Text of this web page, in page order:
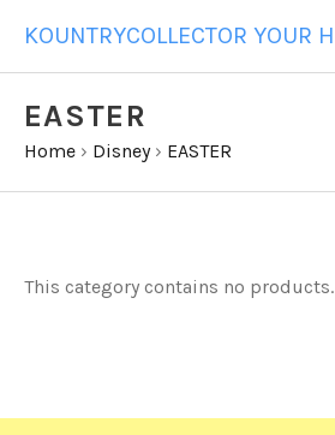
EASTER
Home › Disney › EASTER
This category contains no products.